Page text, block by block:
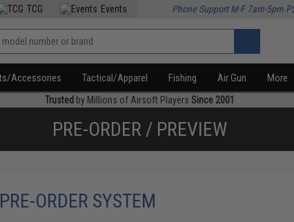
TCG Events Phone Support M-F 7am-5pm
Accessories Tactical/Apparel Fishing Air Gun More
Trusted by Millions of Airsoft Players Since 2001
PRE-ORDER / PREVIEW
ORDER SYSTEM